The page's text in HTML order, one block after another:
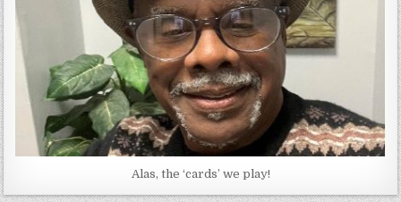
Alas, the ‘cards’ we play!